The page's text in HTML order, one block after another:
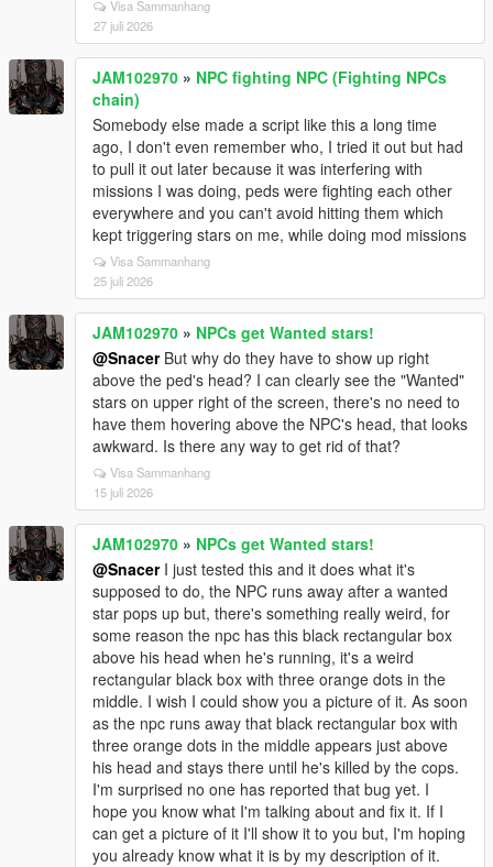
Visa Sammanhang
27 juli 2026
JAM102970 » NPC fighting NPC (Fighting NPCs
chain)
Somebody else made a script like this a long time
ago, I don't even remember who, I tried it out but had
to pull it out later because it was interfering with
missions I was doing, peds were fighting each other
everywhere and you can't avoid hitting them which
kept triggering stars on me, while doing mod missions
Visa Sammanhang
25 juli 2026
JAM102970 » NPCs get Wanted stars!
@SnacerBut why do they have to show up right
above the ped's head? I can clearly see the "Wanted"
stars on upper right of the screen, there's no need to
have them hovering above the NPC's head, that looks
awkward. Is there any way to get rid of that?
Visa Sammanhang
15 juli 2026
JAM102970 » NPCs get Wanted stars!
@SnacerI just tested this and it does what it's
supposed to do, the NPC runs away after a wanted
star pops up but, there's something really weird, for
some reason the npc has this black rectangular box
above his head when he's running, it's a weird
rectangular black box with three orange dots in the
middle. I wish I could show you a picture of it. As soon
as the npc runs away that black rectangular box with
three orange dots in the middle appears just above
his head and stays there until he's killed by the cops.
I'm surprised no one has reported that bug yet. I
hope you know what I'm talking about and fix it. If I
can get a picture of it I'll show it to you but, I'm hoping
you already know what it is by my description of it.